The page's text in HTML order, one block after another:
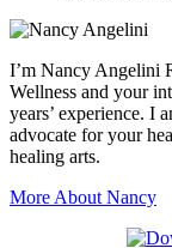
I’m Nancy Angelini
Wellness and your
years’ experience. I
advocate for your
healing arts.
More About Nancy